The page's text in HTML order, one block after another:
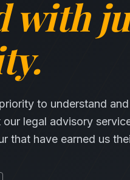
with
to understand
legal advisory
that have earned us